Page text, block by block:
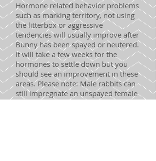
Hormone related behavior problems
such as marking territory, not using
the litterbox or aggressive
tendencies will usually improve after
Bunny has been spayed or neutered.
It will take a few weeks for the
hormones to settle down but you
should see an improvement in these
areas. Please note: Male rabbits can
still impregnate an unspayed female